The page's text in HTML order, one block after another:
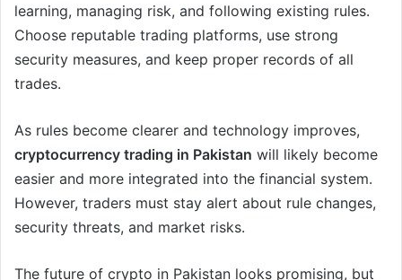
learning, managing risk, and following existing rules.
Choose reputable trading platforms, use strong
security measures, and keep proper records of all
trades.
As rules become clearer and technology improves,
cryptocurrency trading in Pakistan will likely become
easier and more integrated into the financial system.
However, traders must stay alert about rule changes,
security threats, and market risks.
The future of crypto in Pakistan looks promising, but